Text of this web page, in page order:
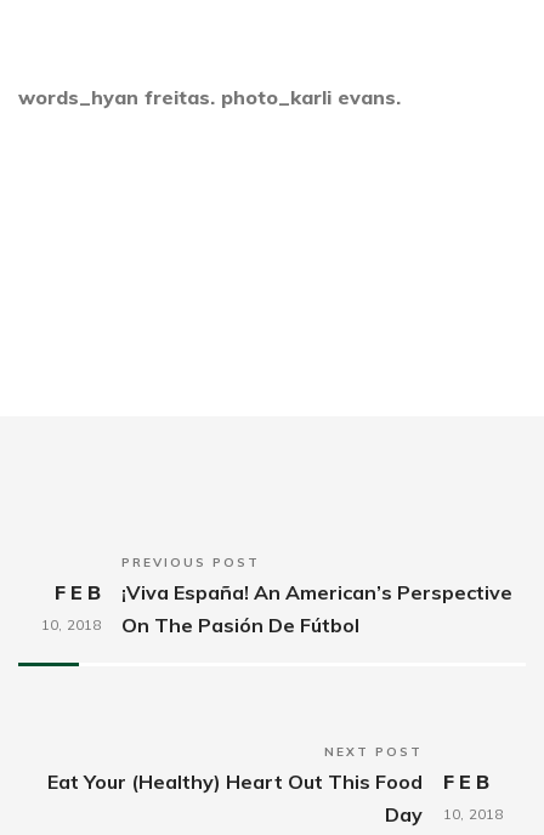
words_hyan freitas. photo_karli evans.
PREVIOUS POST
FEB
10, 2018
¡Viva España! An American’s Perspective
On The Pasión De Fútbol
NEXT POST
FEB
10, 2018
Eat Your (Healthy) Heart Out This Food
Day